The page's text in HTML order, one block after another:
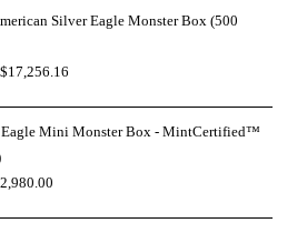
Silver Eagle Monster Box (500
$17,256.16
Eagle Mini Monster Box - MintCertified™
2,980.00